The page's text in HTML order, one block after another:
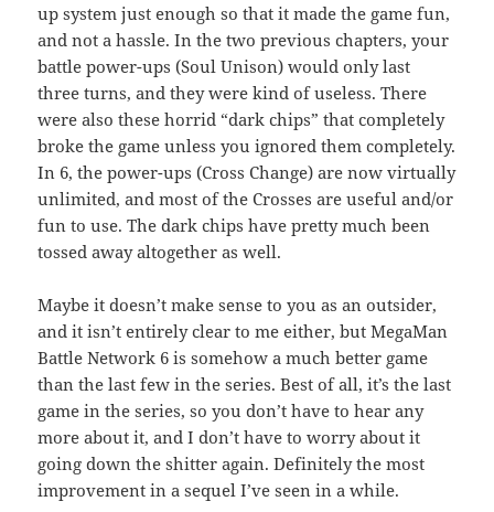
up system just enough so that it made the game fun,
and not a hassle. In the two previous chapters, your
battle power-ups (Soul Unison) would only last
three turns, and they were kind of useless. There
were also these horrid “dark chips” that completely
broke the game unless you ignored them completely.
In 6, the power-ups (Cross Change) are now virtually
unlimited, and most of the Crosses are useful and/or
fun to use. The dark chips have pretty much been
tossed away altogether as well.
Maybe it doesn’t make sense to you as an outsider,
and it isn’t entirely clear to me either, but MegaMan
Battle Network 6 is somehow a much better game
than the last few in the series. Best of all, it’s the last
game in the series, so you don’t have to hear any
more about it, and I don’t have to worry about it
going down the shitter again. Definitely the most
improvement in a sequel I’ve seen in a while.